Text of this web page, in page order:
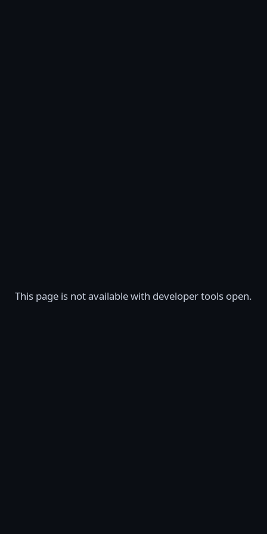
This page is not available with developer tools open.